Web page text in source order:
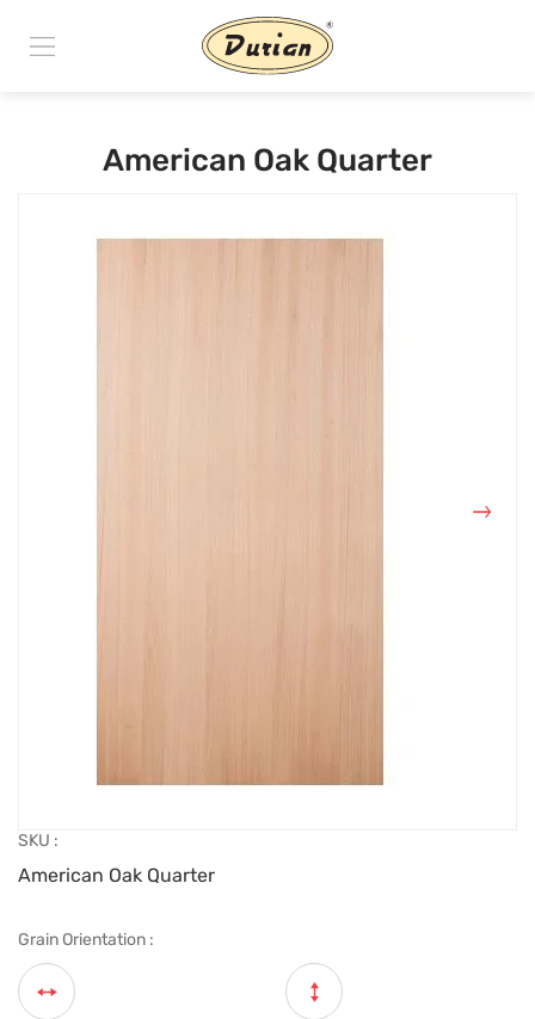
American Oak Quarter
SKU :
American Oak Quarter
Grain Orientation :